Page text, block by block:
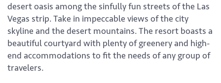
desert oasis among the sinfully fun streets of the Las
Vegas strip. Take in impeccable views of the city
skyline and the desert mountains. The resort boasts a
beautiful courtyard with plenty of greenery and high-
end accommodations to fit the needs of any group of
travelers.